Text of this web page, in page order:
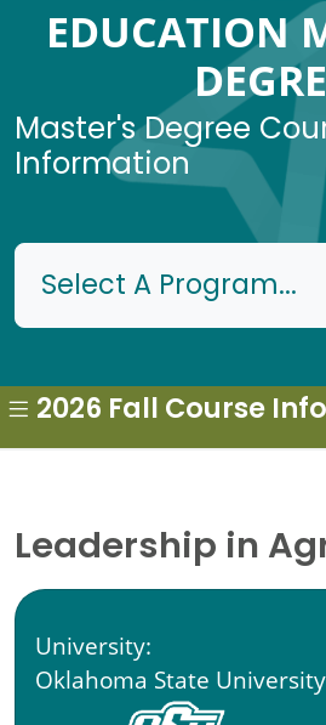
EDUCATION
Master's Degree
Information
Select A Program...
Leadership in
University:
Oklahoma State University
2026 Fall Course Info